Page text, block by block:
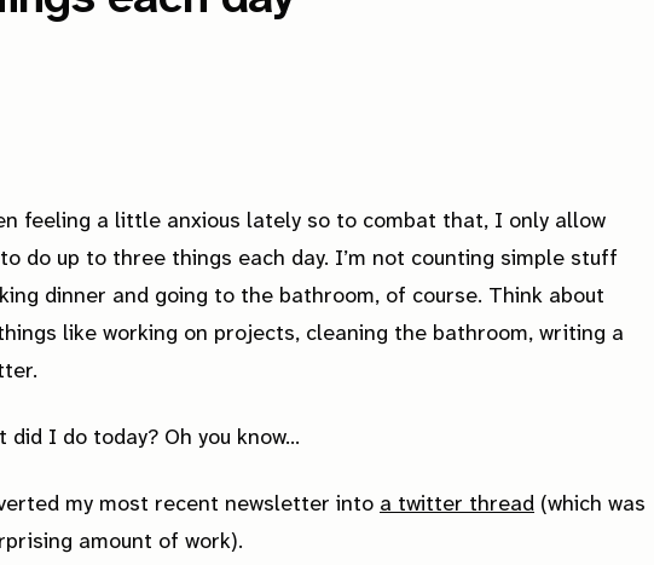
feeling a little anxious lately so to combat that, I only allow
do up to three things each day. I’m not counting simple stuff
dinner and going to the bathroom, of course. Think about
like working on projects, cleaning the bathroom, writing a
did I do today? Oh you know...
my most recent newsletter into a twitter thread (which was
amount of work).